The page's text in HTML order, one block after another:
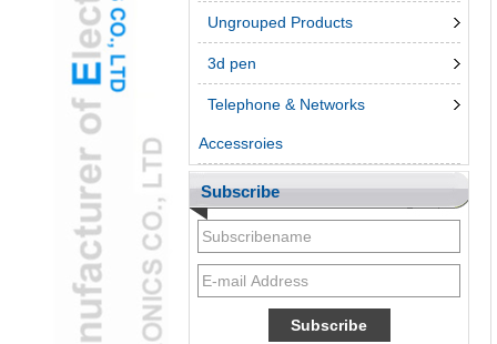
Ungrouped Products
3d pen
Telephone & Networks
Accessroies
Subscribe